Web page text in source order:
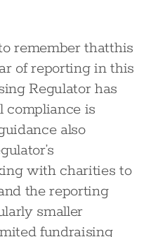
remember thatthis
of reporting in this
Regulator has
compliance is
also
with charities to
the reporting
smaller
fundraising